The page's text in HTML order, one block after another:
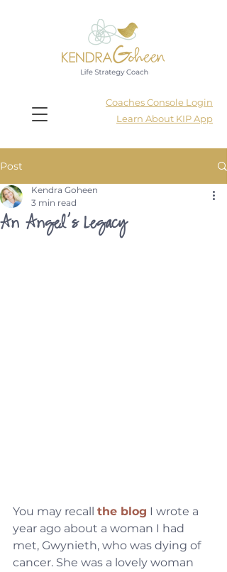
Coaches Console Login
Learn About KIP App
Post
An Angel’s Legacy
Kendra Goheen
3 min read
You may recall the blog I wrote a
year ago about a woman I had
met, Gwynieth, who was dying of
cancer. She was a lovely woman